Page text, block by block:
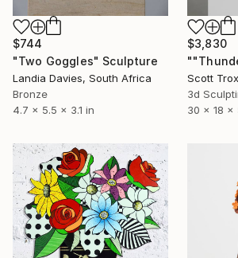
$3,830
Scott
3d
30 x 18 x
$744
"Two Goggles" Sculpture
Landia Davies, South Africa
Bronze
4.7 x 5.5 x 3.1 in